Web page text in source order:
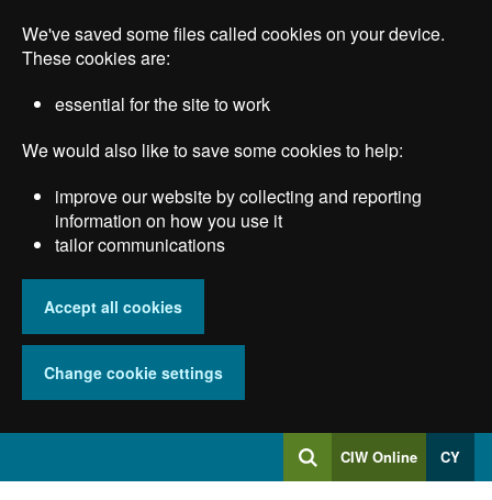
main
We've saved some files called cookies on your device.
These cookies are:
essential for the site to work
We would also like to save some cookies to help:
improve our website by collecting and reporting
information on how you use it
tailor communications
Accept all cookies
Change cookie settings
SearchLog
into
CIW Online CY